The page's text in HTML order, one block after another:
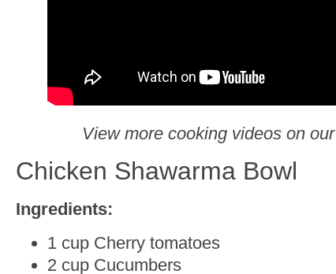
View more cooking videos on our
Chicken Shawarma Bowl
Ingredients:
1 cup Cherry tomatoes
2 cup Cucumbers